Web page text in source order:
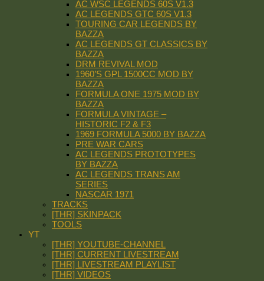
AC WSC LEGENDS 60S V1.3
AC LEGENDS GTC 60S V1.3
TOURING CAR LEGENDS BY
BAZZA
AC LEGENDS GT CLASSICS BY
BAZZA
DRM REVIVAL MOD
1960’S GPL 1500CC MOD BY
BAZZA
FORMULA ONE 1975 MOD BY
BAZZA
FORMULA VINTAGE –
HISTORIC F2 & F3
1969 FORMULA 5000 BY BAZZA
PRE WAR CARS
AC LEGENDS PROTOTYPES
BY BAZZA
AC LEGENDS TRANS AM
SERIES
NASCAR 1971
TRACKS
[THR] SKINPACK
TOOLS
YT
[THR] YOUTUBE-CHANNEL
[THR] CURRENT LIVESTREAM
[THR] LIVESTREAM PLAYLIST
[THR] VIDEOS